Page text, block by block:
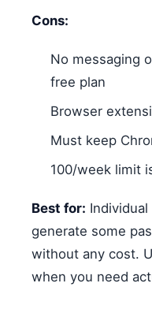
Cons:
No messaging
free plan
Browser
Must keep
100/week limit
Best for:
generate some
without any cost.
when you need